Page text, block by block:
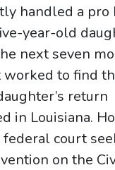
handled a pro
year-old
next seven
worked to find
return
in Louisiana.
court
on the